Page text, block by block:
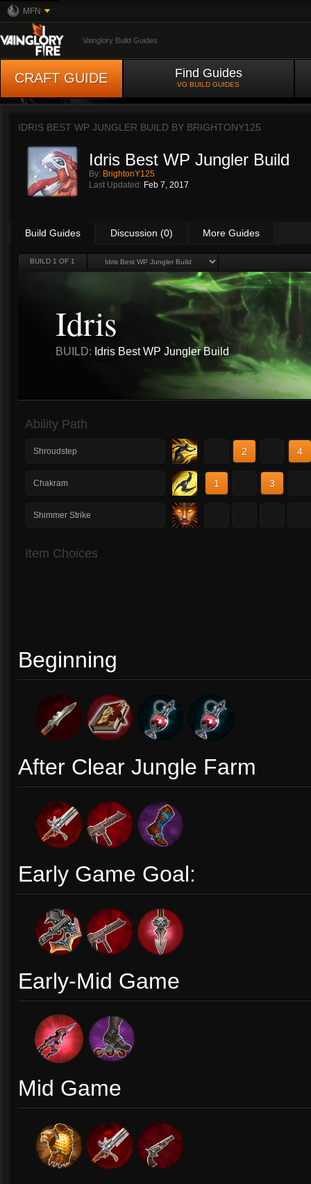
MFN
Vainglory Build Guides
CRAFT GUIDE Find Guides
VG BUILD GUIDES
IDRIS BEST WP JUNGLER BUILD BY BRIGHTONY125
Idris Best WP Jungler Build
By: BrightonY125
Last Updated: Feb 7, 2017
Build Guides Discussion (0) More Guides
BUILD 1 OF 1
Idris
BUILD: Idris Best WP Jungler Build
Ability Path
Shroudstep 2 4
Chakram 1 3
Shimmer Strike
Item Choices
Beginning
After Clear Jungle Farm
Early Game Goal:
Early-Mid Game
Mid Game